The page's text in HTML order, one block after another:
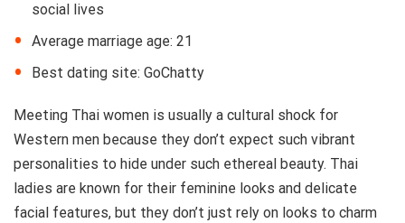
social lives
Average marriage age: 21
Best dating site: GoChatty
Meeting Thai women is usually a cultural shock for
Western men because they don’t expect such vibrant
personalities to hide under such ethereal beauty. Thai
ladies are known for their feminine looks and delicate
facial features, but they don’t just rely on looks to charm